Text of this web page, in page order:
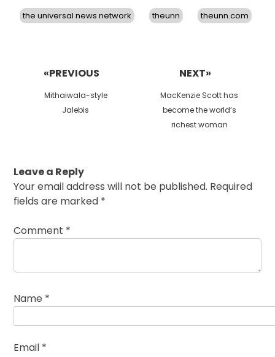
the universal news network theunn theunn.com
«PREVIOUS
Previous
post:
Mithaiwala-style
Jalebis
NEXT»
Next
post:
MacKenzie Scott has
become the world’s
richest woman
Leave a Reply
Your email address will not be published. Required
fields are marked *
Comment *
Name *
Email *